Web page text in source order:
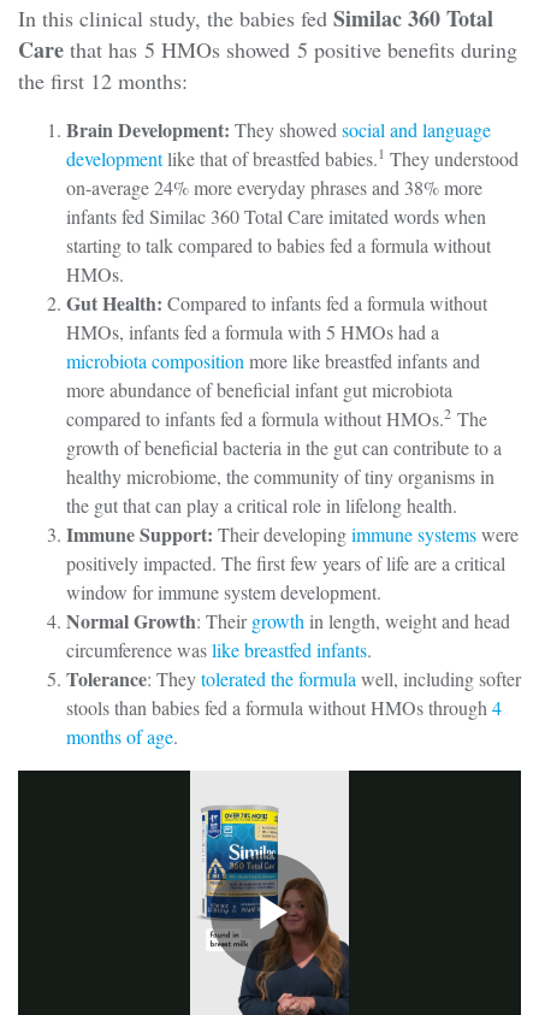
In this clinical study, the babies fed Similac 360 Total
Care that has 5 HMOs showed 5 positive benefits during
the first 12 months:
Brain Development: They showed social and language
developmentlike that of breastfed babies.1 They understood
on-average 24% more everyday phrases and 38% more
infants fed Similac 360 Total Care imitated words when
starting to talk compared to babies fed a formula without
HMOs.
Gut Health: Compared to infants fed a formula without
HMOs, infants fed a formula with 5 HMOs had a
microbiota composition more like breastfed infants and
more abundance of beneficial infant gut microbiota
compared to infants fed a formula without HMOs.2 The
growth of beneficial bacteria in the gut can contribute to a
healthy microbiome, the community of tiny organisms in
the gut that can play a critical role in lifelong health.
Immune Support: Their developingimmune systemswere
positively impacted. The first few years of life are a critical
window for immune system development.
Normal Growth: Theirgrowth in length, weight and head
circumference waslike breastfed infants.
Tolerance: Theytolerated the formula well, including softer
stools than babies fed a formula without HMOs through 4
months of age.